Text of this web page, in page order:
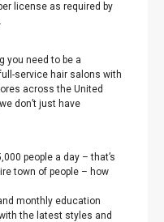
license as required by
you need to be a
service hair salons with
across the United
don’t just have
people a day – that’s
town of people – how
monthly education
the latest styles and